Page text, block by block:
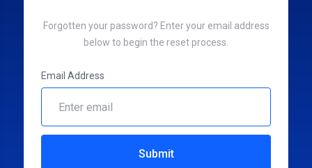
Forgotten your password? Enter your email address
below to begin the reset process.
Email Address
Submit